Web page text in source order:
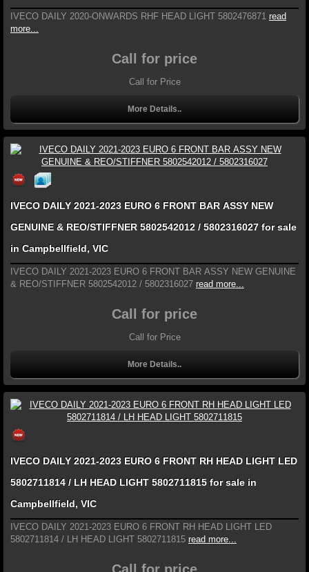
IVECO DAILY 2020-ONWARDS RHF HEAD LIGHT 5802476871 read
more...
Call for price
Call for Price
More Details..
IVECO DAILY 2021-2023 EURO 6 FRONT BAR ASSY NEW
GENUINE & REO/STIFFNER 5802542012 / 5802316027 for sale
in Campbellfield, VIC
IVECO DAILY 2021-2023 EURO 6 FRONT BAR ASSY NEW GENUINE
& REO/STIFFNER 5802542012 / 5802316027 read more...
Call for price
Call for Price
More Details..
IVECO DAILY 2021-2023 EURO 6 FRONT RH HEAD LIGHT LED
5802711814 / LH HEAD LIGHT 5802711815 for sale in
Campbellfield, VIC
IVECO DAILY 2021-2023 EURO 6 FRONT RH HEAD LIGHT LED
5802711814 / LH HEAD LIGHT 5802711815 read more...